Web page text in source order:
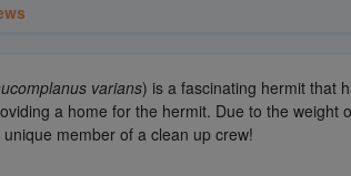
varians) is a fascinating hermit that
a home for the hermit. Due to the
member of a clean up crew!